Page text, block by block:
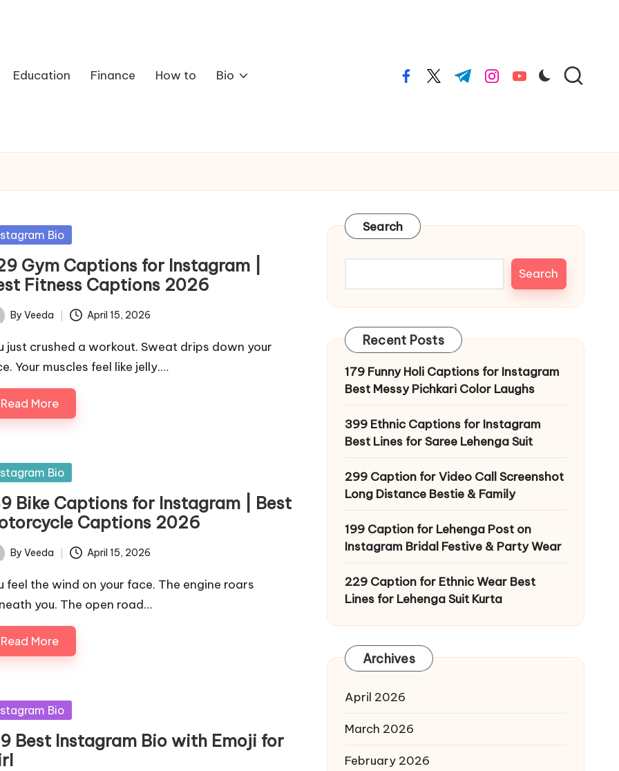
Education Finance How to Bio facebook.com
twitter.com
t.me instagram.com
youtube.com
Bio
Gym Captions for Instagram |
Fitness Captions 2026
By Veeda April 15, 2026
just crushed a workout. Sweat drips down your
Your muscles feel like jelly.…
Read More
Bio
Bike Captions for Instagram | Best
Captions 2026
By Veeda April 15, 2026
feel the wind on your face. The engine roars
you. The open road…
Read More
Bio
Best Instagram Bio with Emoji for
Search
Search
Recent Posts
179 Funny Holi Captions for Instagram
Best Messy Pichkari Color Laughs
399 Ethnic Captions for Instagram
Best Lines for Saree Lehenga Suit
299 Caption for Video Call Screenshot
Long Distance Bestie & Family
199 Caption for Lehenga Post on
Instagram Bridal Festive & Party Wear
229 Caption for Ethnic Wear Best
Lines for Lehenga Suit Kurta
Archives
April 2026
March 2026
February 2026